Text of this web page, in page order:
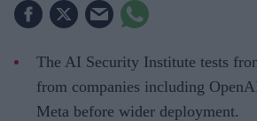
The AI Security Institute tests
from companies including
Meta before wider deployment.